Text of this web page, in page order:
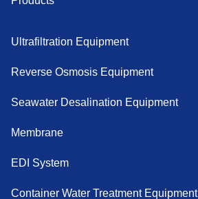
Ultrafiltration Equipment
Reverse Osmosis Equipment
Seawater Desalination Equipment
Membrane
EDI System
Container Water Treatment Equipment